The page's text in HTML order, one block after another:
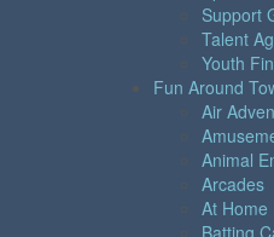
Support
Talent
Youth
Fun Around
Air
Animal
Arcades
At Home
Batting